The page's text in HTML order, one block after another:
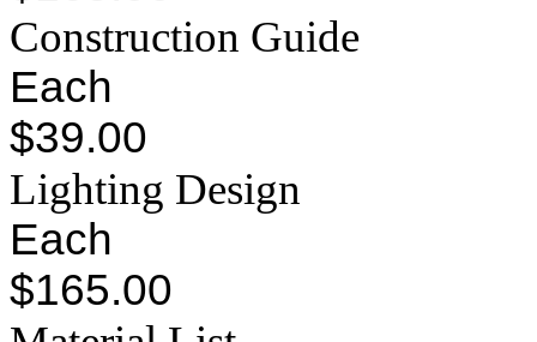
Construction Guide
Each
$39.00
Lighting Design
Each
$165.00